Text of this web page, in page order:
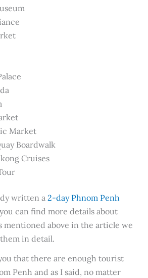
Market
Boardwalk
Cruises
written a 2-day Phnom Penh
can find more details about
mentioned above in the article we
in detail.
that there are enough tourist
Penh and as I said, no matter